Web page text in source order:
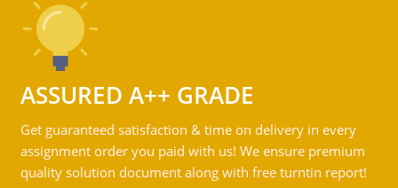
ASSURED A++ GRADE
Get guaranteed satisfaction & time on delivery in every
assignment order you paid with us! We ensure premium
quality solution document along with free turntin report!